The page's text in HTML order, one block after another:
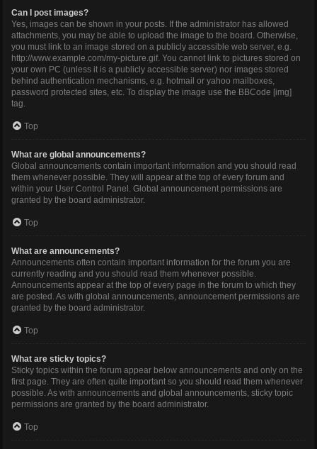
Can I post images?
Yes, images can be shown in your posts. If the administrator has allowed
attachments, you may be able to upload the image to the board. Otherwise,
you must link to an image stored on a publicly accessible web server, e.g.
http://www.example.com/my-picture.gif. You cannot link to pictures stored on
your own PC (unless it is a publicly accessible server) nor images stored
behind authentication mechanisms, e.g. hotmail or yahoo mailboxes,
password protected sites, etc. To display the image use the BBCode [img]
tag.
Top
What are global announcements?
Global announcements contain important information and you should read
them whenever possible. They will appear at the top of every forum and
within your User Control Panel. Global announcement permissions are
granted by the board administrator.
Top
What are announcements?
Announcements often contain important information for the forum you are
currently reading and you should read them whenever possible.
Announcements appear at the top of every page in the forum to which they
are posted. As with global announcements, announcement permissions are
granted by the board administrator.
Top
What are sticky topics?
Sticky topics within the forum appear below announcements and only on the
first page. They are often quite important so you should read them whenever
possible. As with announcements and global announcements, sticky topic
permissions are granted by the board administrator.
Top